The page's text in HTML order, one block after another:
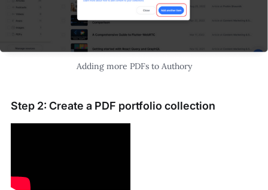
Adding more PDFs to Authory
Step 2: Create a PDF portfolio collection